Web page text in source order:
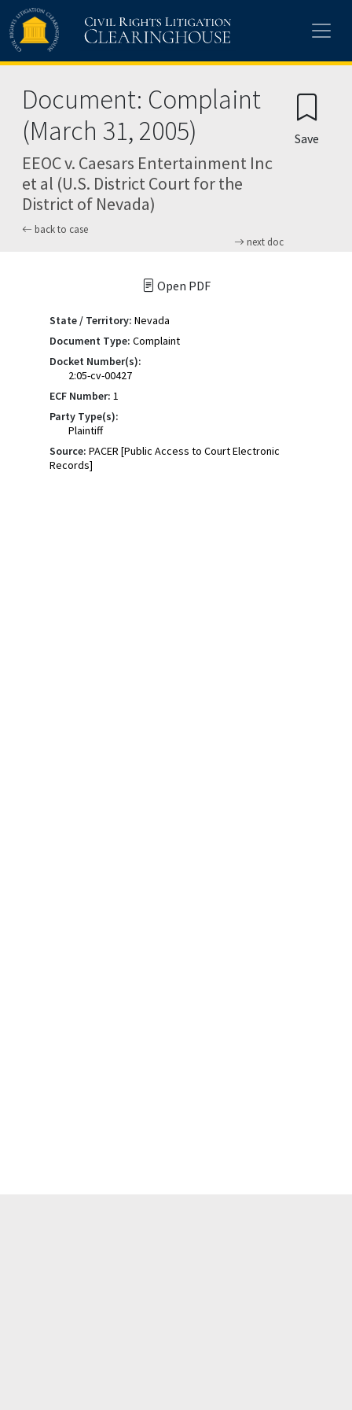
Skip to main content
Document: Complaint
(March 31, 2005)
EEOC v. Caesars Entertainment Inc
et al (U.S. District Court for the
District of Nevada)
back to case
next doc
Save
Open PDF
State / Territory: Nevada
Document Type: Complaint
Docket Number(s):
2:05-cv-00427
ECF Number: 1
Party Type(s):
Plaintiff
Source: PACER [Public Access to Court Electronic
Records]